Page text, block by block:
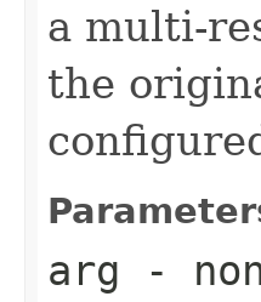
a multi-
the
arg -